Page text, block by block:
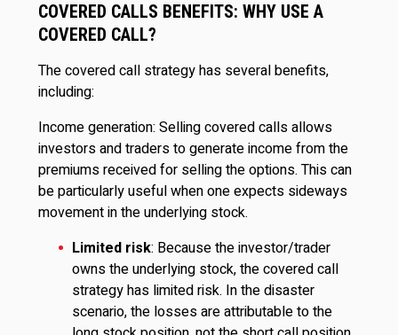
COVERED CALLS BENEFITS: WHY USE A
COVERED CALL?
The covered call strategy has several benefits,
including:
Income generation: Selling covered calls allows
investors and traders to generate income from the
premiums received for selling the options. This can
be particularly useful when one expects sideways
movement in the underlying stock.
Limited risk: Because the investor/trader
owns the underlying stock, the covered call
strategy has limited risk. In the disaster
scenario, the losses are attributable to the